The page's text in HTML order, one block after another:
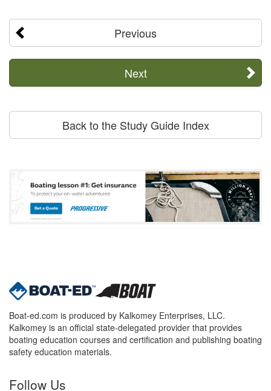
Previous
Next
Back to the Study Guide Index
Boat-ed.com is produced by Kalkomey Enterprises, LLC.
Kalkomey is an official state-delegated provider that provides
boating education courses and certification and publishing boating
safety education materials.
Follow Us